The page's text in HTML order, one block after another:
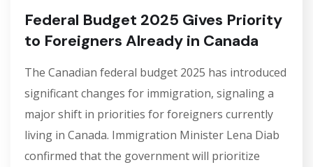
Federal Budget 2025 Gives Priority
to Foreigners Already in Canada
The Canadian federal budget 2025 has introduced
significant changes for immigration, signaling a
major shift in priorities for foreigners currently
living in Canada. Immigration Minister Lena Diab
confirmed that the government will prioritize